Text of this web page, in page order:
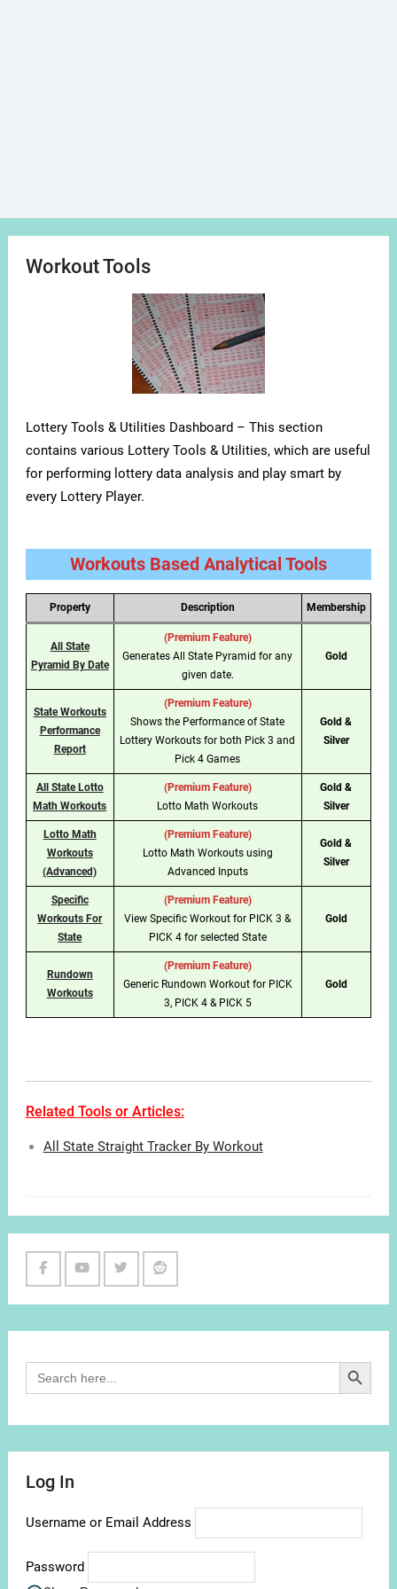
Workout Tools
Lottery Tools & Utilities Dashboard – This section
contains various Lottery Tools & Utilities, which are useful
for performing lottery data analysis and play smart by
every Lottery Player.
Workouts Based Analytical Tools
Property Description Membership
All State
Pyramid By Date
(Premium Feature)
Generates All State Pyramid for any
given date.
Gold
State Workouts
Performance
Report
(Premium Feature)
Shows the Performance of State
Lottery Workouts for both Pick 3 and
Pick 4 Games
Gold &
Silver
All State Lotto
Math Workouts
(Premium Feature)
Lotto Math Workouts
Gold &
Silver
Lotto Math
Workouts
(Advanced)
(Premium Feature)
Lotto Math Workouts using
Advanced Inputs
Gold &
Silver
Specific
Workouts For
State
(Premium Feature)
View Specific Workout for PICK 3 &
PICK 4 for selected State
Gold
Rundown
Workouts
(Premium Feature)
Generic Rundown Workout for PICK
3, PICK 4 & PICK 5
Gold
Related Tools or Articles:
All State Straight Tracker By Workout
Search
for:
Search Button
Log In
Username or Email Address
Password